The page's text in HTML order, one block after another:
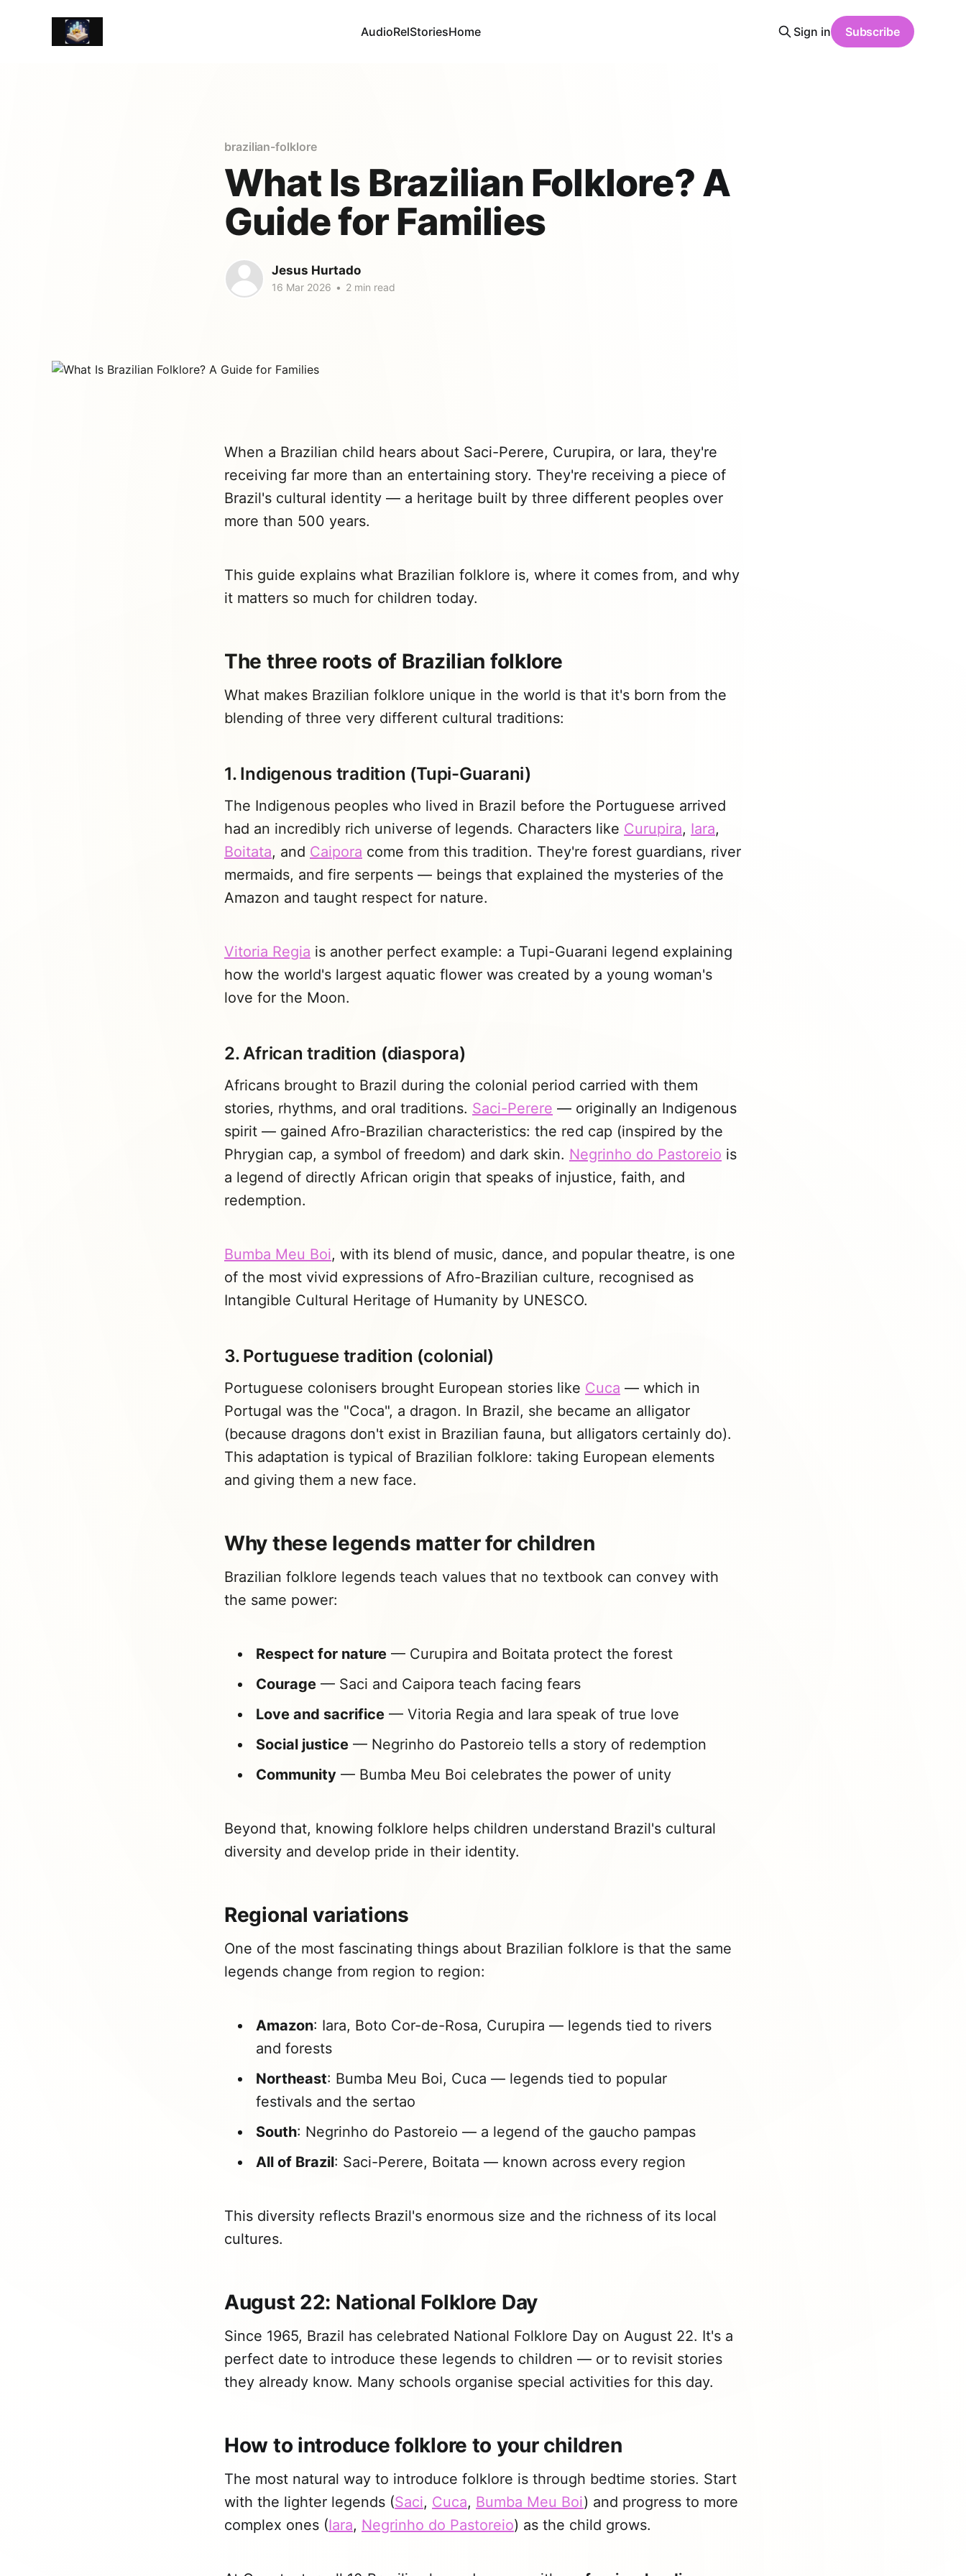
AudioRelStoriesHome Sign in Subscribe
brazilian-folklore
What Is Brazilian Folklore? A
Guide for Families
Jesus Hurtado
16 Mar 2026 • 2 min read
When a Brazilian child hears about Saci-Perere, Curupira, or Iara, they're
receiving far more than an entertaining story. They're receiving a piece of
Brazil's cultural identity — a heritage built by three different peoples over
more than 500 years.
This guide explains what Brazilian folklore is, where it comes from, and why
it matters so much for children today.
The three roots of Brazilian folklore
What makes Brazilian folklore unique in the world is that it's born from the
blending of three very different cultural traditions:
1. Indigenous tradition (Tupi-Guarani)
The Indigenous peoples who lived in Brazil before the Portuguese arrived
had an incredibly rich universe of legends. Characters like Curupira, Iara,
Boitata, and Caipora come from this tradition. They're forest guardians, river
mermaids, and fire serpents — beings that explained the mysteries of the
Amazon and taught respect for nature.
Vitoria Regia is another perfect example: a Tupi-Guarani legend explaining
how the world's largest aquatic flower was created by a young woman's
love for the Moon.
2. African tradition (diaspora)
Africans brought to Brazil during the colonial period carried with them
stories, rhythms, and oral traditions. Saci-Perere — originally an Indigenous
spirit — gained Afro-Brazilian characteristics: the red cap (inspired by the
Phrygian cap, a symbol of freedom) and dark skin. Negrinho do Pastoreio is
a legend of directly African origin that speaks of injustice, faith, and
redemption.
Bumba Meu Boi, with its blend of music, dance, and popular theatre, is one
of the most vivid expressions of Afro-Brazilian culture, recognised as
Intangible Cultural Heritage of Humanity by UNESCO.
3. Portuguese tradition (colonial)
Portuguese colonisers brought European stories like Cuca — which in
Portugal was the "Coca", a dragon. In Brazil, she became an alligator
(because dragons don't exist in Brazilian fauna, but alligators certainly do).
This adaptation is typical of Brazilian folklore: taking European elements
and giving them a new face.
Why these legends matter for children
Brazilian folklore legends teach values that no textbook can convey with
the same power:
Respect for nature — Curupira and Boitata protect the forest
Courage — Saci and Caipora teach facing fears
Love and sacrifice — Vitoria Regia and Iara speak of true love
Social justice — Negrinho do Pastoreio tells a story of redemption
Community — Bumba Meu Boi celebrates the power of unity
Beyond that, knowing folklore helps children understand Brazil's cultural
diversity and develop pride in their identity.
Regional variations
One of the most fascinating things about Brazilian folklore is that the same
legends change from region to region:
Amazon: Iara, Boto Cor-de-Rosa, Curupira — legends tied to rivers
and forests
Northeast: Bumba Meu Boi, Cuca — legends tied to popular
festivals and the sertao
South: Negrinho do Pastoreio — a legend of the gaucho pampas
All of Brazil: Saci-Perere, Boitata — known across every region
This diversity reflects Brazil's enormous size and the richness of its local
cultures.
August 22: National Folklore Day
Since 1965, Brazil has celebrated National Folklore Day on August 22. It's a
perfect date to introduce these legends to children — or to revisit stories
they already know. Many schools organise special activities for this day.
How to introduce folklore to your children
The most natural way to introduce folklore is through bedtime stories. Start
with the lighter legends (Saci, Cuca, Bumba Meu Boi) and progress to more
complex ones (Iara, Negrinho do Pastoreio) as the child grows.